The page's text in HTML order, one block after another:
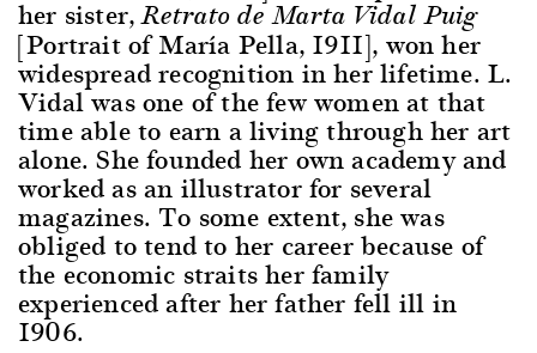
her sister,Retrato de Marta Vidal Puig
[Portrait of María Pella, 1911], won her
widespread recognition in her lifetime. L.
Vidal was one of the few women at that
time able to earn a living through her art
alone. She founded her own academy and
worked as an illustrator for several
magazines. To some extent, she was
obliged to tend to her career because of
the economic straits her family
experienced after her father fell ill in
1906.